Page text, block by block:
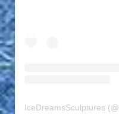
IceDreamsSculptures (@